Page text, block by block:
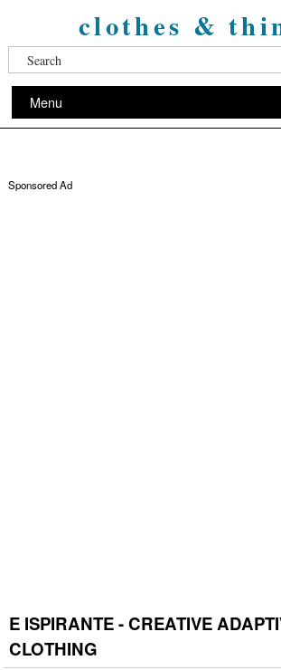
clothes &
Menu
Sponsored Ad
E ISPIRANTE - CREATIVE
CLOTHING